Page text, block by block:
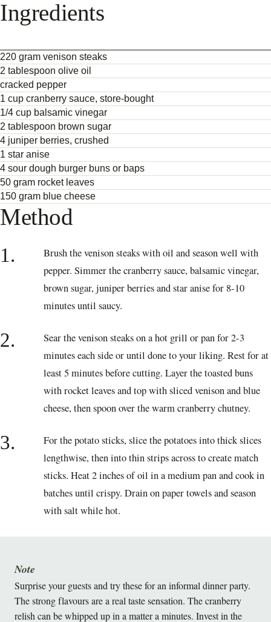
Ingredients
220 gram venison steaks
2 tablespoon olive oil
cracked pepper
1 cup cranberry sauce, store-bought
1/4 cup balsamic vinegar
2 tablespoon brown sugar
4 juniper berries, crushed
1 star anise
4 sour dough burger buns or baps
50 gram rocket leaves
150 gram blue cheese
Method
1.
Brush the venison steaks with oil and season well with
pepper. Simmer the cranberry sauce, balsamic vinegar,
brown sugar, juniper berries and star anise for 8-10
minutes until saucy.
2.
Sear the venison steaks on a hot grill or pan for 2-3
minutes each side or until done to your liking. Rest for at
least 5 minutes before cutting. Layer the toasted buns
with rocket leaves and top with sliced venison and blue
cheese, then spoon over the warm cranberry chutney.
3.
For the potato sticks, slice the potatoes into thick slices
lengthwise, then into thin strips across to create match
sticks. Heat 2 inches of oil in a medium pan and cook in
batches until crispy. Drain on paper towels and season
with salt while hot.
Surprise your guests and try these for an informal dinner party.
The strong flavours are a real taste sensation. The cranberry
relish can be whipped up in a matter a minutes. Invest in the
Note